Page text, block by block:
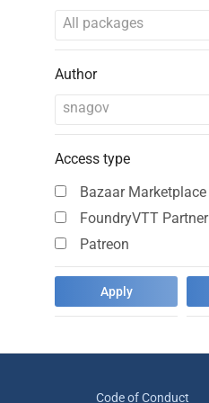
All packages
Author
snagov
Access type
Bazaar Marketplace
FoundryVTT Partner
Patreon
Code of Conduct